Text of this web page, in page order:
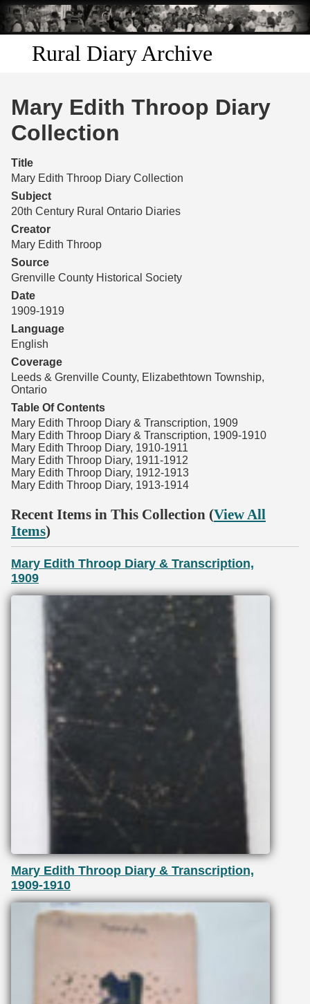
Skip to
main
content
Rural Diary Archive
Discover
Search
Transcribe
Start Transcribing
Mary Edith Throop Diary
Collection
Title
Mary Edith Throop Diary Collection
Subject
20th Century Rural Ontario Diaries
Creator
Mary Edith Throop
Source
Grenville County Historical Society
Date
1909-1919
Language
English
Coverage
Leeds & Grenville County, Elizabethtown Township,
Ontario
Table Of Contents
Mary Edith Throop Diary & Transcription, 1909
Mary Edith Throop Diary & Transcription, 1909-1910
Mary Edith Throop Diary, 1910-1911
Mary Edith Throop Diary, 1911-1912
Mary Edith Throop Diary, 1912-1913
Mary Edith Throop Diary, 1913-1914
Recent Items in This Collection (View All
Items)
Mary Edith Throop Diary & Transcription,
1909
Mary Edith Throop Diary & Transcription,
1909-1910